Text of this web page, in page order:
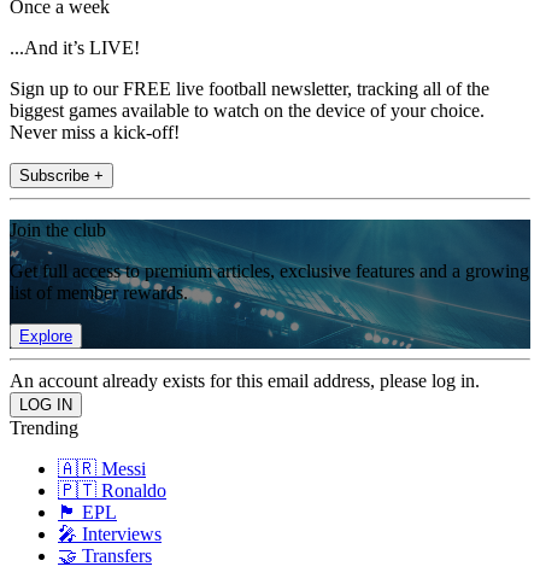
Once a week
...And it’s LIVE!
Sign up to our FREE live football newsletter, tracking all of the
biggest games available to watch on the device of your choice.
Never miss a kick-off!
Subscribe +
Join the club
Get full access to premium articles, exclusive features and a growing
list of member rewards.
Explore
An account already exists for this email address, please log in.
Trending
🇦🇷 Messi
🇵🇹 Ronaldo
🏴󠁧󠁢󠁥󠁮󠁧󠁿 EPL
🎤 Interviews
🤝 Transfers